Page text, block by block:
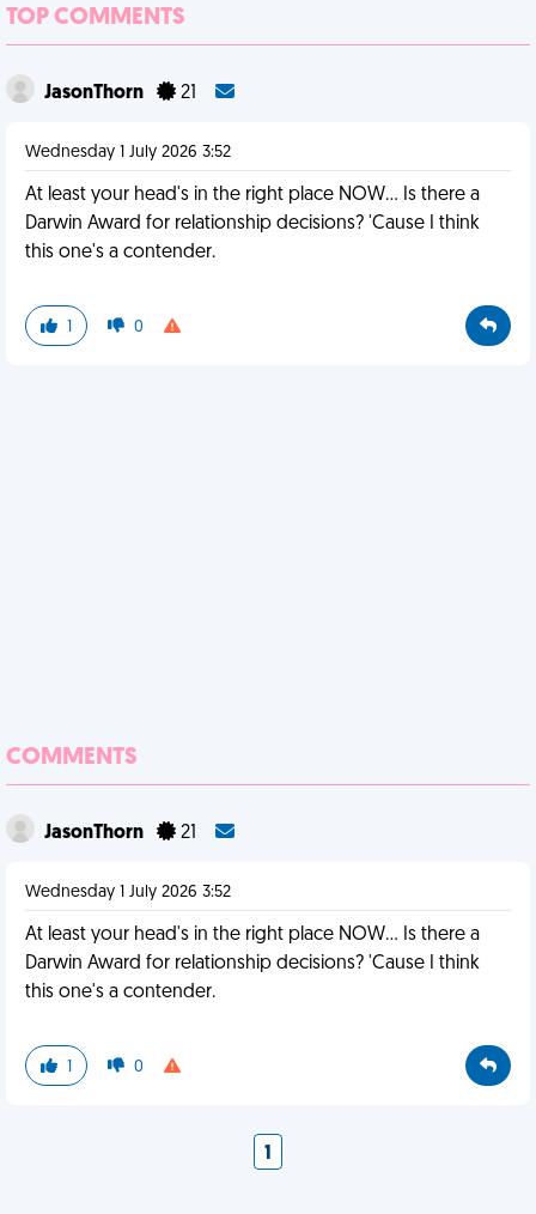
TOP COMMENTS
JasonThorn 21
Wednesday 1 July 2026 3:52
At least your head's in the right place NOW... Is there a
Darwin Award for relationship decisions? 'Cause I think
this one's a contender.
1 0
COMMENTS
JasonThorn 21
Wednesday 1 July 2026 3:52
At least your head's in the right place NOW... Is there a
Darwin Award for relationship decisions? 'Cause I think
this one's a contender.
1 0
1